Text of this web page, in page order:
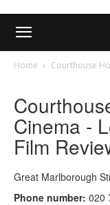
Home Courthouse
Cinema -
Film
Great Marlborough
Phone number: 020